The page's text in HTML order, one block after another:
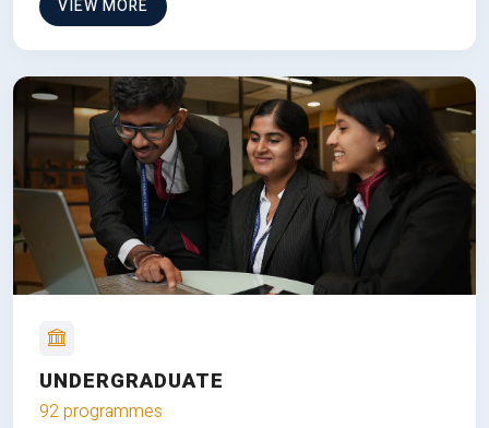
VIEW MORE
UNDERGRADUATE
92 programmes